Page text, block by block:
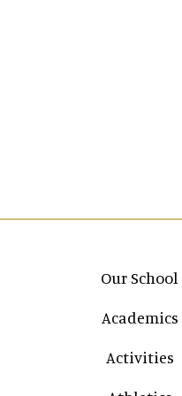
Main navigation
Our School
Academics
Activities